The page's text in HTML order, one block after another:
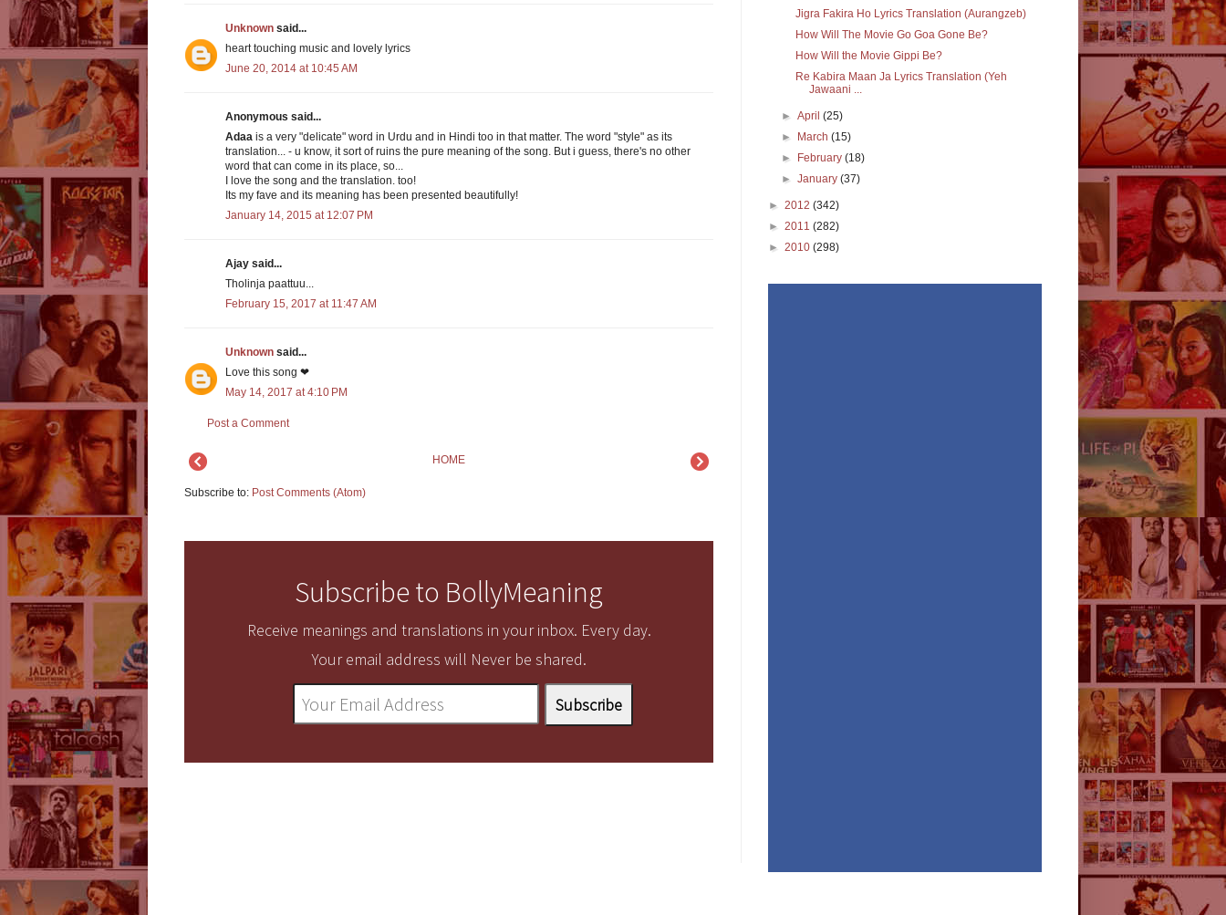
Unknown said...
heart touching music and lovely lyrics
June 20, 2014 at 10:45 AM
Anonymous said...
Adaa is a very "delicate" word in Urdu and in Hindi too in that matter. The word "style" as its
translation... - u know, it sort of ruins the pure meaning of the song. But i guess, there's no other
word that can come in its place, so...
I love the song and the translation. too!
Its my fave and its meaning has been presented beautifully!
January 14, 2015 at 12:07 PM
Ajay said...
Tholinja paattuu...
February 15, 2017 at 11:47 AM
Unknown said...
Love this song ❤
May 14, 2017 at 4:10 PM
Post a Comment
HOME
Subscribe to: Post Comments (Atom)
Subscribe to BollyMeaning
Receive meanings and translations in your inbox. Every day.
Your email address will Never be shared.
Jigra Fakira Ho Lyrics Translation (Aurangzeb)
How Will The Movie Go Goa Gone Be?
How Will the Movie Gippi Be?
Re Kabira Maan Ja Lyrics Translation (Yeh
Jawaani ...
►April(25)
►
March(15)
►
February(18)
►January(37)
► 2012 (342)
► 2011 (282)
► 2010 (298)